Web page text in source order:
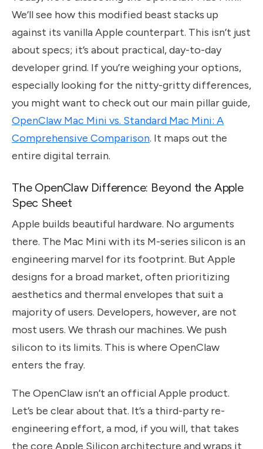
We’ll see how this modified beast stacks up
against its vanilla Apple counterpart. This isn’t just
about specs; it’s about practical, day-to-day
developer grind. If you’re weighing your options,
especially looking for the nitty-gritty differences,
you might want to check out our main pillar guide,
OpenClaw Mac Mini vs. Standard Mac Mini: A
Comprehensive Comparison. It maps out the
entire digital terrain.
The OpenClaw Difference: Beyond the Apple
Spec Sheet
Apple builds beautiful hardware. No arguments
there. The Mac Mini with its M-series silicon is an
engineering marvel for its footprint. But Apple
designs for a broad market, often prioritizing
aesthetics and thermal envelopes that suit a
majority of users. Developers, however, are not
most users. We thrash our machines. We push
silicon to its limits. This is where OpenClaw
enters the fray.
The OpenClaw isn’t an official Apple product.
Let’s be clear about that. It’s a third-party re-
engineering effort, a mod, if you will, that takes
the core Apple Silicon architecture and wraps it